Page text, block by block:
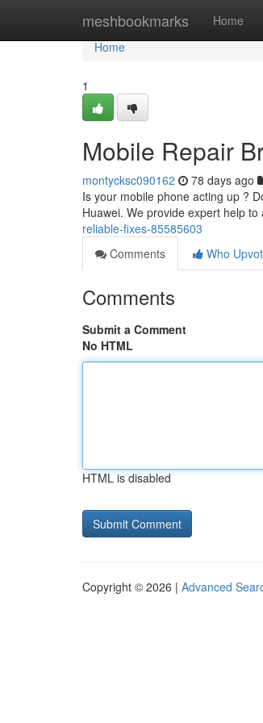
meshbookmarks Home
Home
Home
1
Mobile Repair
montycksc090162 78 days ago
Is your mobile phone acting up ?
Huawei. We provide expert help
reliable-fixes-85585603
Comments
Who
Comments
Submit a Comment
No HTML
HTML is disabled
Copyright © 2026 | Advanced